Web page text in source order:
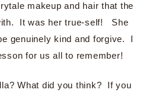
makeup and hair that the
It was her true-self! She
genuinely kind and forgive. I
for us all to remember!
What did you think? If you